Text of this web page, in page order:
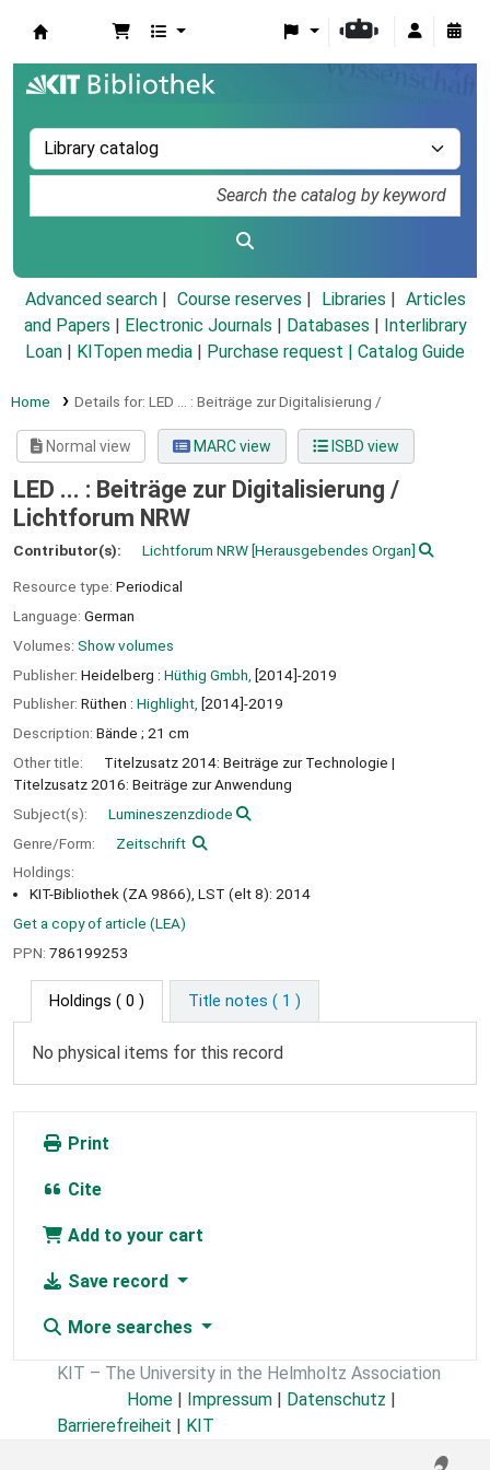
Advanced search Course reserves Libraries
Articles
and Papers
Electronic Journals Databases
Interlibrary
Loan
KITopen media Purchase request | Catalog Guide
Home Details for: LED ... : Beiträge zur Digitalisierung /
Normal view MARC view ISBD view
LED ... : Beiträge zur Digitalisierung /
Lichtforum NRW
Contributor(s): Lichtforum NRW [Herausgebendes Organ]
Resource type: Periodical
Language: German
Volumes: Show volumes
Publisher: Heidelberg : Hüthig Gmbh, [2014]-2019
Publisher: Rüthen : Highlight, [2014]-2019
Description: Bände ; 21 cm
Other title:
Titelzusatz 2014: Beiträge zur Technologie
Titelzusatz 2016: Beiträge zur Anwendung
Subject(s):
Lumineszenzdiode
Genre/Form:
Zeitschrift
Holdings:
KIT-Bibliothek (ZA 9866), LST (elt 8): 2014
Get a copy of article (LEA)
PPN: 786199253
Holdings ( 0 ) Title notes ( 1 )
No physical items for this record
Print
Cite
Add to your cart
Save record
More searches
KIT – The University in the Helmholtz Association
Home | Impressum | Datenschutz |
Barrierefreiheit | KIT